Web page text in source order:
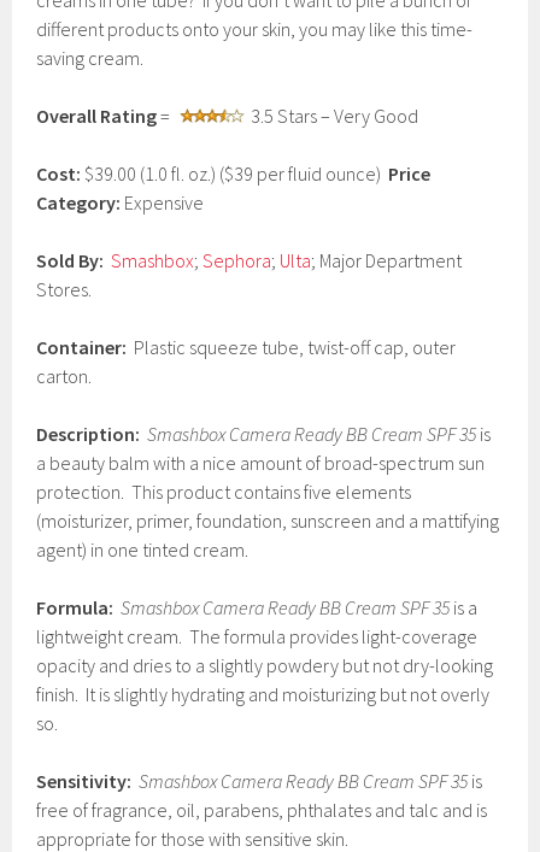
h
1
2
1
different products onto your skin, you may like this time-
saving cream.
Overall Rating= 3.5 Stars – Very Good
Cost: $39.00 (1.0 fl. oz.) ($39 per fluid ounce) Price
Category: Expensive
Sold By: Smashbox;Sephora; Ulta; Major Department
Stores.
Container: Plastic squeeze tube, twist-off cap, outer
carton.
Description: Smashbox Camera Ready BB Cream SPF 35 is
a beauty balm with a nice amount of broad-spectrum sun
protection. This product contains five elements
(moisturizer, primer, foundation, sunscreen and a mattifying
agent) in one tinted cream.
Formula: Smashbox Camera Ready BB Cream SPF 35 is a
lightweight cream. The formula provides light-coverage
opacity and dries to a slightly powdery but not dry-looking
finish. It is slightly hydrating and moisturizing but not overly
so.
Sensitivity: Smashbox Camera Ready BB Cream SPF 35 is
free of fragrance, oil, parabens, phthalates and talc and is
appropriate for those with sensitive skin.